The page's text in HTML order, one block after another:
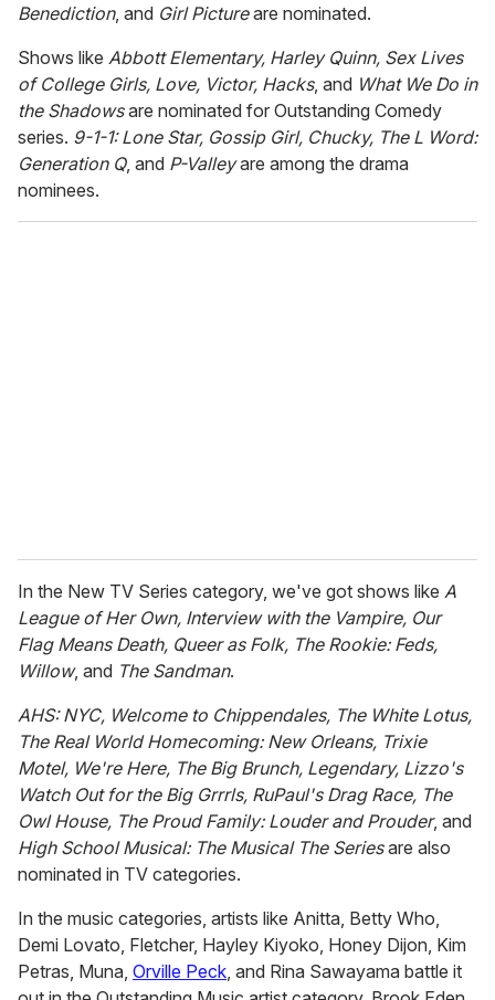
Benediction, and Girl Pictureare nominated.
Shows like Abbott Elementary, Harley Quinn, Sex Lives
of College Girls, Love, Victor, Hacks, and What We Do in
the Shadowsare nominated for Outstanding Comedy
series. 9-1-1: Lone Star, Gossip Girl, Chucky, The L Word:
Generation Q, and P-Valleyare among the drama
nominees.
In the New TV Series category, we've got shows like A
League of Her Own, Interview with the Vampire, Our
Flag Means Death, Queer as Folk, The Rookie: Feds,
Willow, and The Sandman.
AHS: NYC, Welcome to Chippendales, The White Lotus,
The Real World Homecoming: New Orleans, Trixie
Motel, We're Here, The Big Brunch, Legendary, Lizzo's
Watch Out for the Big Grrrls, RuPaul's Drag Race, The
Owl House, The Proud Family: Louder and Prouder, and
High School Musical: The Musical The Seriesare also
nominated in TV categories.
In the music categories, artists like Anitta, Betty Who,
Demi Lovato, Fletcher, Hayley Kiyoko, Honey Dijon, Kim
Petras, Muna, Orville Peck, and Rina Sawayama battle it